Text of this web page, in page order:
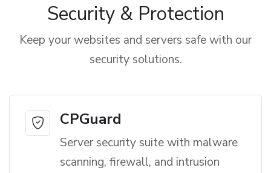
Security & Protection
Keep your websites and servers safe with our
security solutions.
CPGuard
Server security suite with malware
scanning, firewall, and intrusion